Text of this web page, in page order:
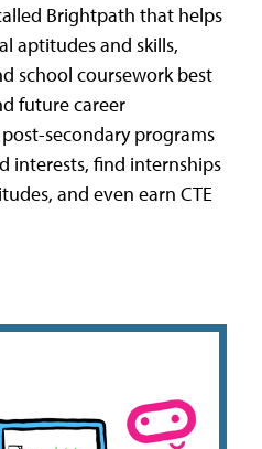
Brightpath that helps
aptitudes and skills,
school coursework best
future career
secondary programs
interests, find internships
and even earn CTE